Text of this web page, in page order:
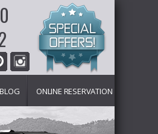
BLOG ONLINE RESERVATION